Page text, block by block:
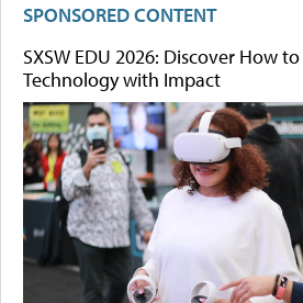
SPONSORED CONTENT
SXSW EDU 2026: Discover How
Technology with Impact